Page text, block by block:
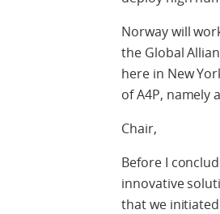
Norway will
the Global
here in New
of A4P, namely
Chair,
Before I
innovative
that we